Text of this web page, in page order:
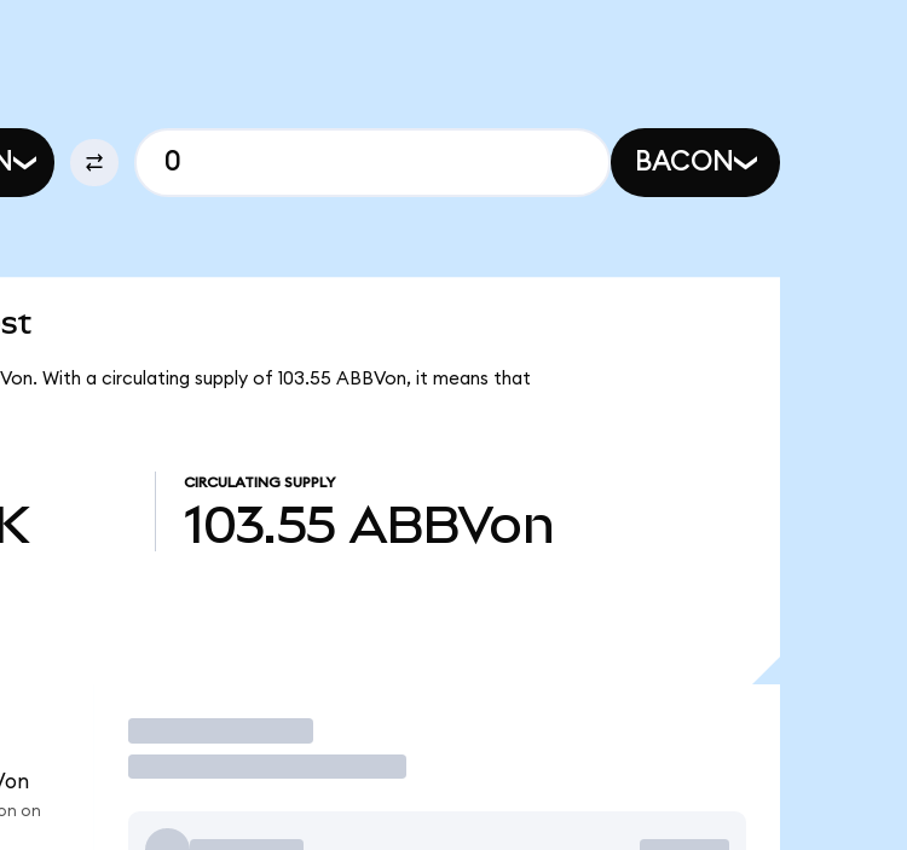
BACON
With a circulating supply of 103.55 ABBVon, it means that
CIRCULATING SUPPLY
103.55 ABBVon
on
Trade